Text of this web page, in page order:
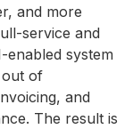
and more
service and
enabled system
out of
and
The result is